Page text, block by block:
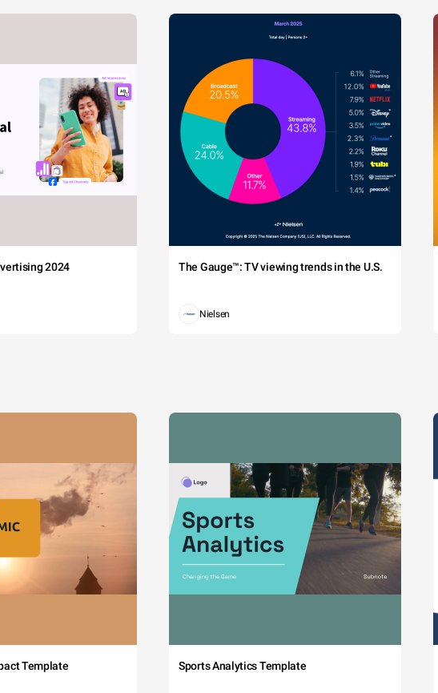
2024 The Gauge™: TV viewing trends in the U.S.
Nielsen
Template Sports Analytics Template